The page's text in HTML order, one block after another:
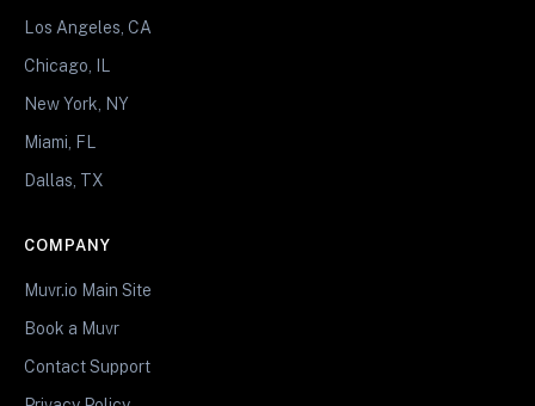
Los Angeles, CA
Chicago, IL
New York, NY
Miami, FL
Dallas, TX
COMPANY
Muvr.io Main Site
Book a Muvr
Contact Support